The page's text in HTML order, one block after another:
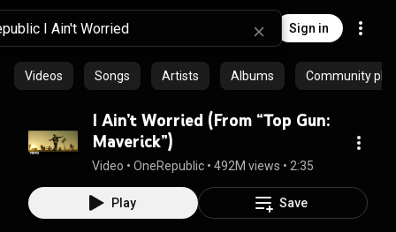
Sign in
Videos Songs Artists Albums Community
I Ain’t Worried (From “Top Gun:
Maverick”)
Video • OneRepublic • 492M views • 2:35
Play Save